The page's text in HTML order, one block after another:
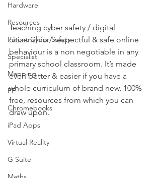
Hardware
Resources
Parent Cyber Safety
Specialist
Mapping
PE
Chromebooks
iPad Apps
Virtual Reality
G Suite
Teaching cyber safety / digital
citizenship / respectful & safe online
behaviour is a non negotiable in any
primary school classroom. It’s made
even better & easier if you have a
whole curriculum of brand new, 100%
free, resources from which you can
draw upon.